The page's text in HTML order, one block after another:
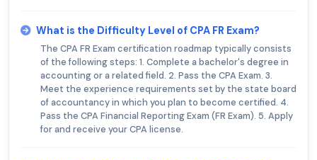
What is the Difficulty Level of CPA FR Exam?
The CPA FR Exam certification roadmap typically consists
of the following steps: 1. Complete a bachelor's degree in
accounting or a related field. 2. Pass the CPA Exam. 3.
Meet the experience requirements set by the state board
of accountancy in which you plan to become certified. 4.
Pass the CPA Financial Reporting Exam (FR Exam). 5. Apply
for and receive your CPA license.